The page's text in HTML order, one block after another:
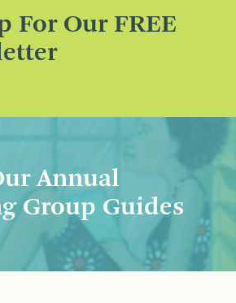
For Our FREE
Annual
Group Guides